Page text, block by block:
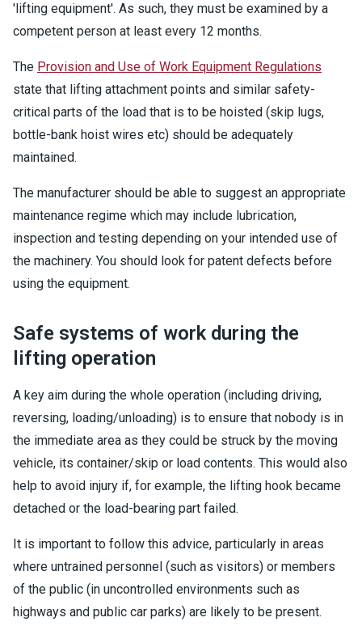
'lifting equipment'. As such, they must be examined by a
competent person at least every 12 months.
The Provision and Use of Work Equipment Regulations
state that lifting attachment points and similar safety-
critical parts of the load that is to be hoisted (skip lugs,
bottle-bank hoist wires etc) should be adequately
maintained.
The manufacturer should be able to suggest an appropriate
maintenance regime which may include lubrication,
inspection and testing depending on your intended use of
the machinery. You should look for patent defects before
using the equipment.
Safe systems of work during the
lifting operation
A key aim during the whole operation (including driving,
reversing, loading/unloading) is to ensure that nobody is in
the immediate area as they could be struck by the moving
vehicle, its container/skip or load contents. This would also
help to avoid injury if, for example, the lifting hook became
detached or the load-bearing part failed.
It is important to follow this advice, particularly in areas
where untrained personnel (such as visitors) or members
of the public (in uncontrolled environments such as
highways and public car parks) are likely to be present.